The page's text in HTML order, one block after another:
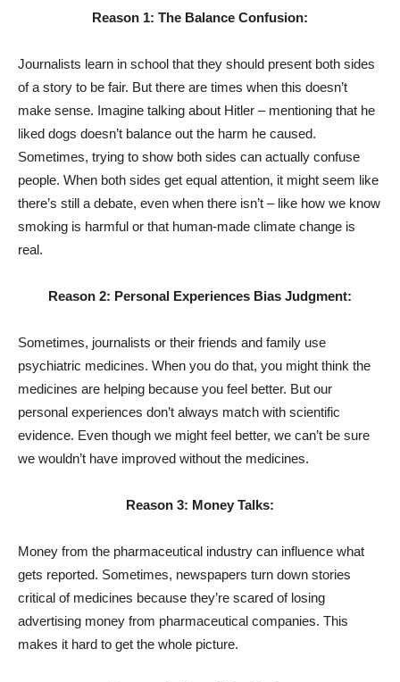
Reason 1: The Balance Confusion:
Journalists learn in school that they should present both sides
of a story to be fair. But there are times when this doesn’t
make sense. Imagine talking about Hitler – mentioning that he
liked dogs doesn’t balance out the harm he caused.
Sometimes, trying to show both sides can actually confuse
people. When both sides get equal attention, it might seem like
there’s still a debate, even when there isn’t – like how we know
smoking is harmful or that human-made climate change is
real.
Reason 2: Personal Experiences Bias Judgment:
Sometimes, journalists or their friends and family use
psychiatric medicines. When you do that, you might think the
medicines are helping because you feel better. But our
personal experiences don’t always match with scientific
evidence. Even though we might feel better, we can’t be sure
we wouldn’t have improved without the medicines.
Reason 3: Money Talks:
Money from the pharmaceutical industry can influence what
gets reported. Sometimes, newspapers turn down stories
critical of medicines because they’re scared of losing
advertising money from pharmaceutical companies. This
makes it hard to get the whole picture.